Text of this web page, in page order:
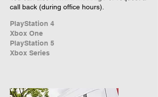
call back (during office hours).
PlayStation 4
Xbox One
PlayStation 5
Xbox Series